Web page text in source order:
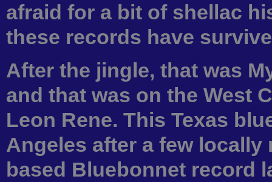
afraid for a bit of shellac
these records have
After the jingle, that was
and that was on the West
Leon Rene. This Texas
Angeles after a few
based Bluebonnet record